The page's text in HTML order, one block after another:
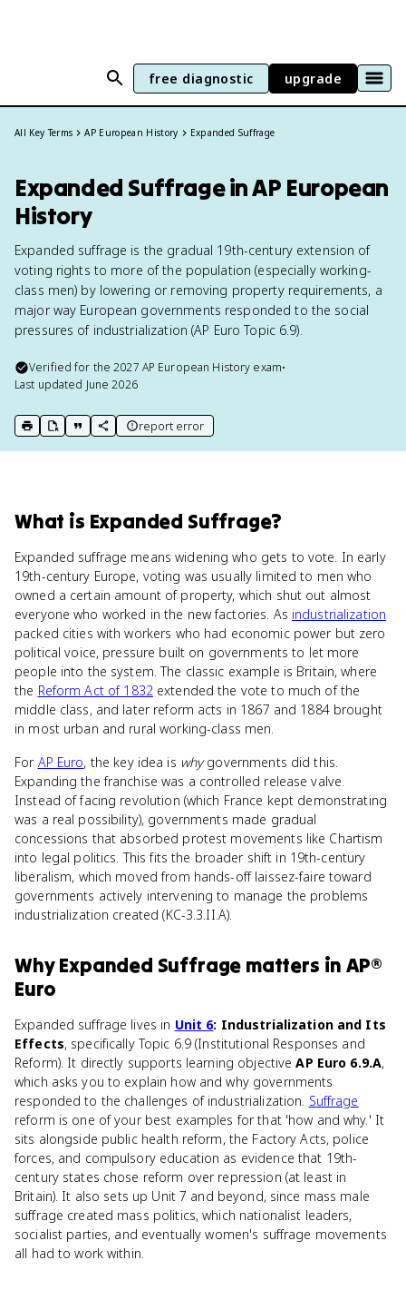
free diagnostic upgrade
All Key Terms AP European History Expanded Suffrage
Expanded Suffrage in AP European
History
Expanded suffrage is the gradual 19th-century extension of
voting rights to more of the population (especially working-
class men) by lowering or removing property requirements, a
major way European governments responded to the social
pressures of industrialization (AP Euro Topic 6.9).
Verified for the2027 AP European History exam•
Last updated June 2026
print key term
export to Google Doc
copy citation
copy link to this page
report error
What is Expanded Suffrage?
Expanded suffrage means widening who gets to vote. In early
19th-century Europe, voting was usually limited to men who
owned a certain amount of property, which shut out almost
everyone who worked in the new factories. As industrialization
packed cities with workers who had economic power but zero
political voice, pressure built on governments to let more
people into the system. The classic example is Britain, where
the Reform Act of 1832extended the vote to much of the
middle class, and later reform acts in 1867 and 1884 brought
in most urban and rural working-class men.
For AP Euro, the key idea is whygovernments did this.
Expanding the franchise was a controlled release valve.
Instead of facing revolution (which France kept demonstrating
was a real possibility), governments made gradual
concessions that absorbed protest movements like Chartism
into legal politics. This fits the broader shift in 19th-century
liberalism, which moved from hands-off laissez-faire toward
governments actively intervening to manage the problems
industrialization created (KC-3.3.II.A).
WhyExpanded Suffrage matters in AP®
Euro
Expanded suffrage lives in Unit 6: Industrialization and Its
Effects, specifically Topic 6.9 (Institutional Responses and
Reform). It directly supports learning objectiveAP Euro 6.9.A,
which asks you to explain how and why governments
responded to the challenges of industrialization. Suffrage
reform is one of your best examples for that 'how and why.' It
sits alongside public health reform, the Factory Acts, police
forces, and compulsory education as evidence that 19th-
century states chose reform over repression (at least in
Britain). It also sets up Unit 7 and beyond, since mass male
suffrage created mass politics, which nationalist leaders,
socialist parties, and eventually women's suffrage movements
all had to work within.